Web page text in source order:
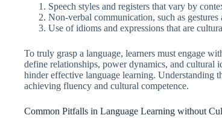
Speech styles and registers that vary by
Non-verbal communication, such as gestures
Use of idioms and expressions that are
To truly grasp a language, learners must engage
define relationships, power dynamics, and cultural
hinder effective language learning. Understanding
achieving fluency and cultural competence.
Common Pitfalls in Language Learning without